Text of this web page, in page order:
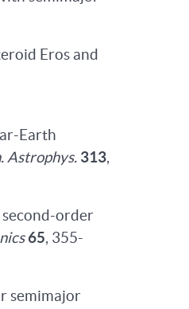
Eros and
Earth
Astrophys. 313,
second-order
65, 355-
semimajor